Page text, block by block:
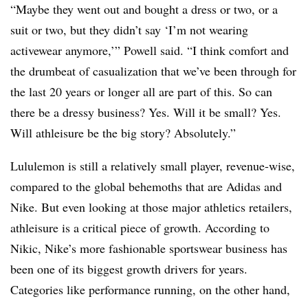
“Maybe they went out and bought a dress or two, or a
suit or two, but they didn’t say ‘I’m not wearing
activewear anymore,’” Powell said. “I think comfort and
the drumbeat of casualization that we’ve been through for
the last 20 years or longer all are part of this. So can
there be a dressy business? Yes. Will it be small? Yes.
Will athleisure be the big story? Absolutely.”
Lululemon is still a relatively small player, revenue-wise,
compared to the global behemoths that are Adidas and
Nike. But even looking at those major athletics retailers,
athleisure is a critical piece of growth. According to
Nikic, Nike’s more fashionable sportswear business has
been one of its biggest growth drivers for years.
Categories like performance running, on the other hand,